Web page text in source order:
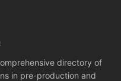
directory of
in pre-production and